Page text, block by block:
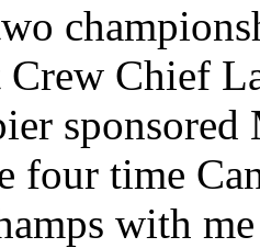
Crew Chief
four time
with